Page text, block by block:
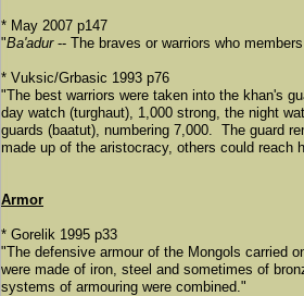
* May 2007 p147
"Ba'adur-- The braves or warriors who
* Vuksic/Grbasic 1993 p76
"The best warriors were taken into the khan's
day watch (turghaut), 1,000 strong, the night
guards (baatut), numbering 7,000. The guard
made up of the aristocracy, others could reach
Armor
* Gorelik 1995 p33
"The defensive armour of the Mongols carried
were made of iron, steel and sometimes of
systems of armouring were combined."